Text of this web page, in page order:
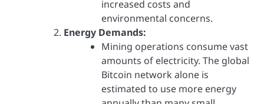
increased costs and
environmental concerns.
Energy Demands:
Mining operations consume vast
amounts of electricity. The global
Bitcoin network alone is
estimated to use more energy